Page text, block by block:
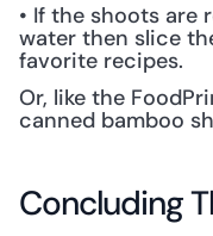
• If the shoots are
water then slice
favorite recipes.
Or, like the
canned bamboo
Concluding